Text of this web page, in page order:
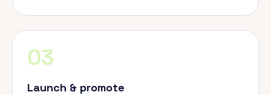
03
Launch & promote